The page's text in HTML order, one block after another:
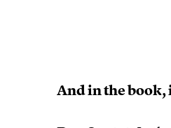
And in the